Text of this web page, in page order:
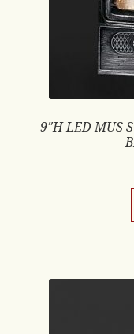
9″H LED MUS